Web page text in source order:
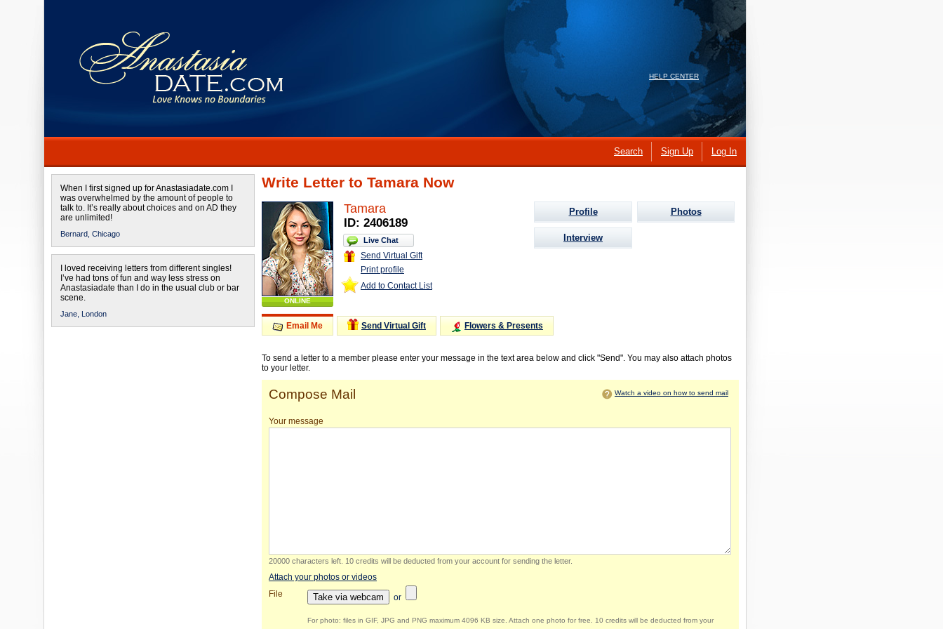
HELP CENTER
Search Sign Up Log In
When I first signed up for Anastasiadate.com I
was overwhelmed by the amount of people to
talk to. It’s really about choices and on AD they
are unlimited!
Bernard, Chicago
I loved receiving letters from different singles!
I’ve had tons of fun and way less stress on
Anastasiadate than I do in the usual club or bar
scene.
Jane, London
Write Letter to Tamara Now
ONLINE
Tamara
ID: 2406189
Live Chat
Send Virtual Gift
Print profile
Add to Contact List
Profile Photos
Interview
Email Me Send Virtual Gift Flowers & Presents
To send a letter to a member please enter your message in the text area below and click "Send". You may also attach photos
to your letter.
Compose Mail Watch a video on how to send mail
Your message
20000 characters left 10 credits will be deducted from your account for sending the letter.
Attach your photos or videos
File
Take via webcam or
For photo: files in GIF, JPG and PNG maximum 4096 KB size. Attach one photo for free. 10 credits will be deducted from your